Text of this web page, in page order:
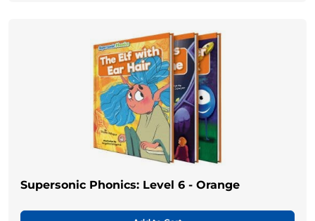
Supersonic Phonics: Level 6 - Orange